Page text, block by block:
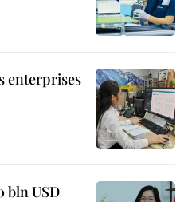
enterprises
bln USD